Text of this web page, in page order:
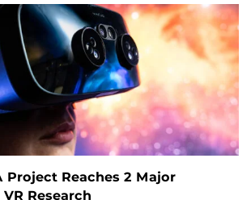
Project Reaches 2 Major
Research